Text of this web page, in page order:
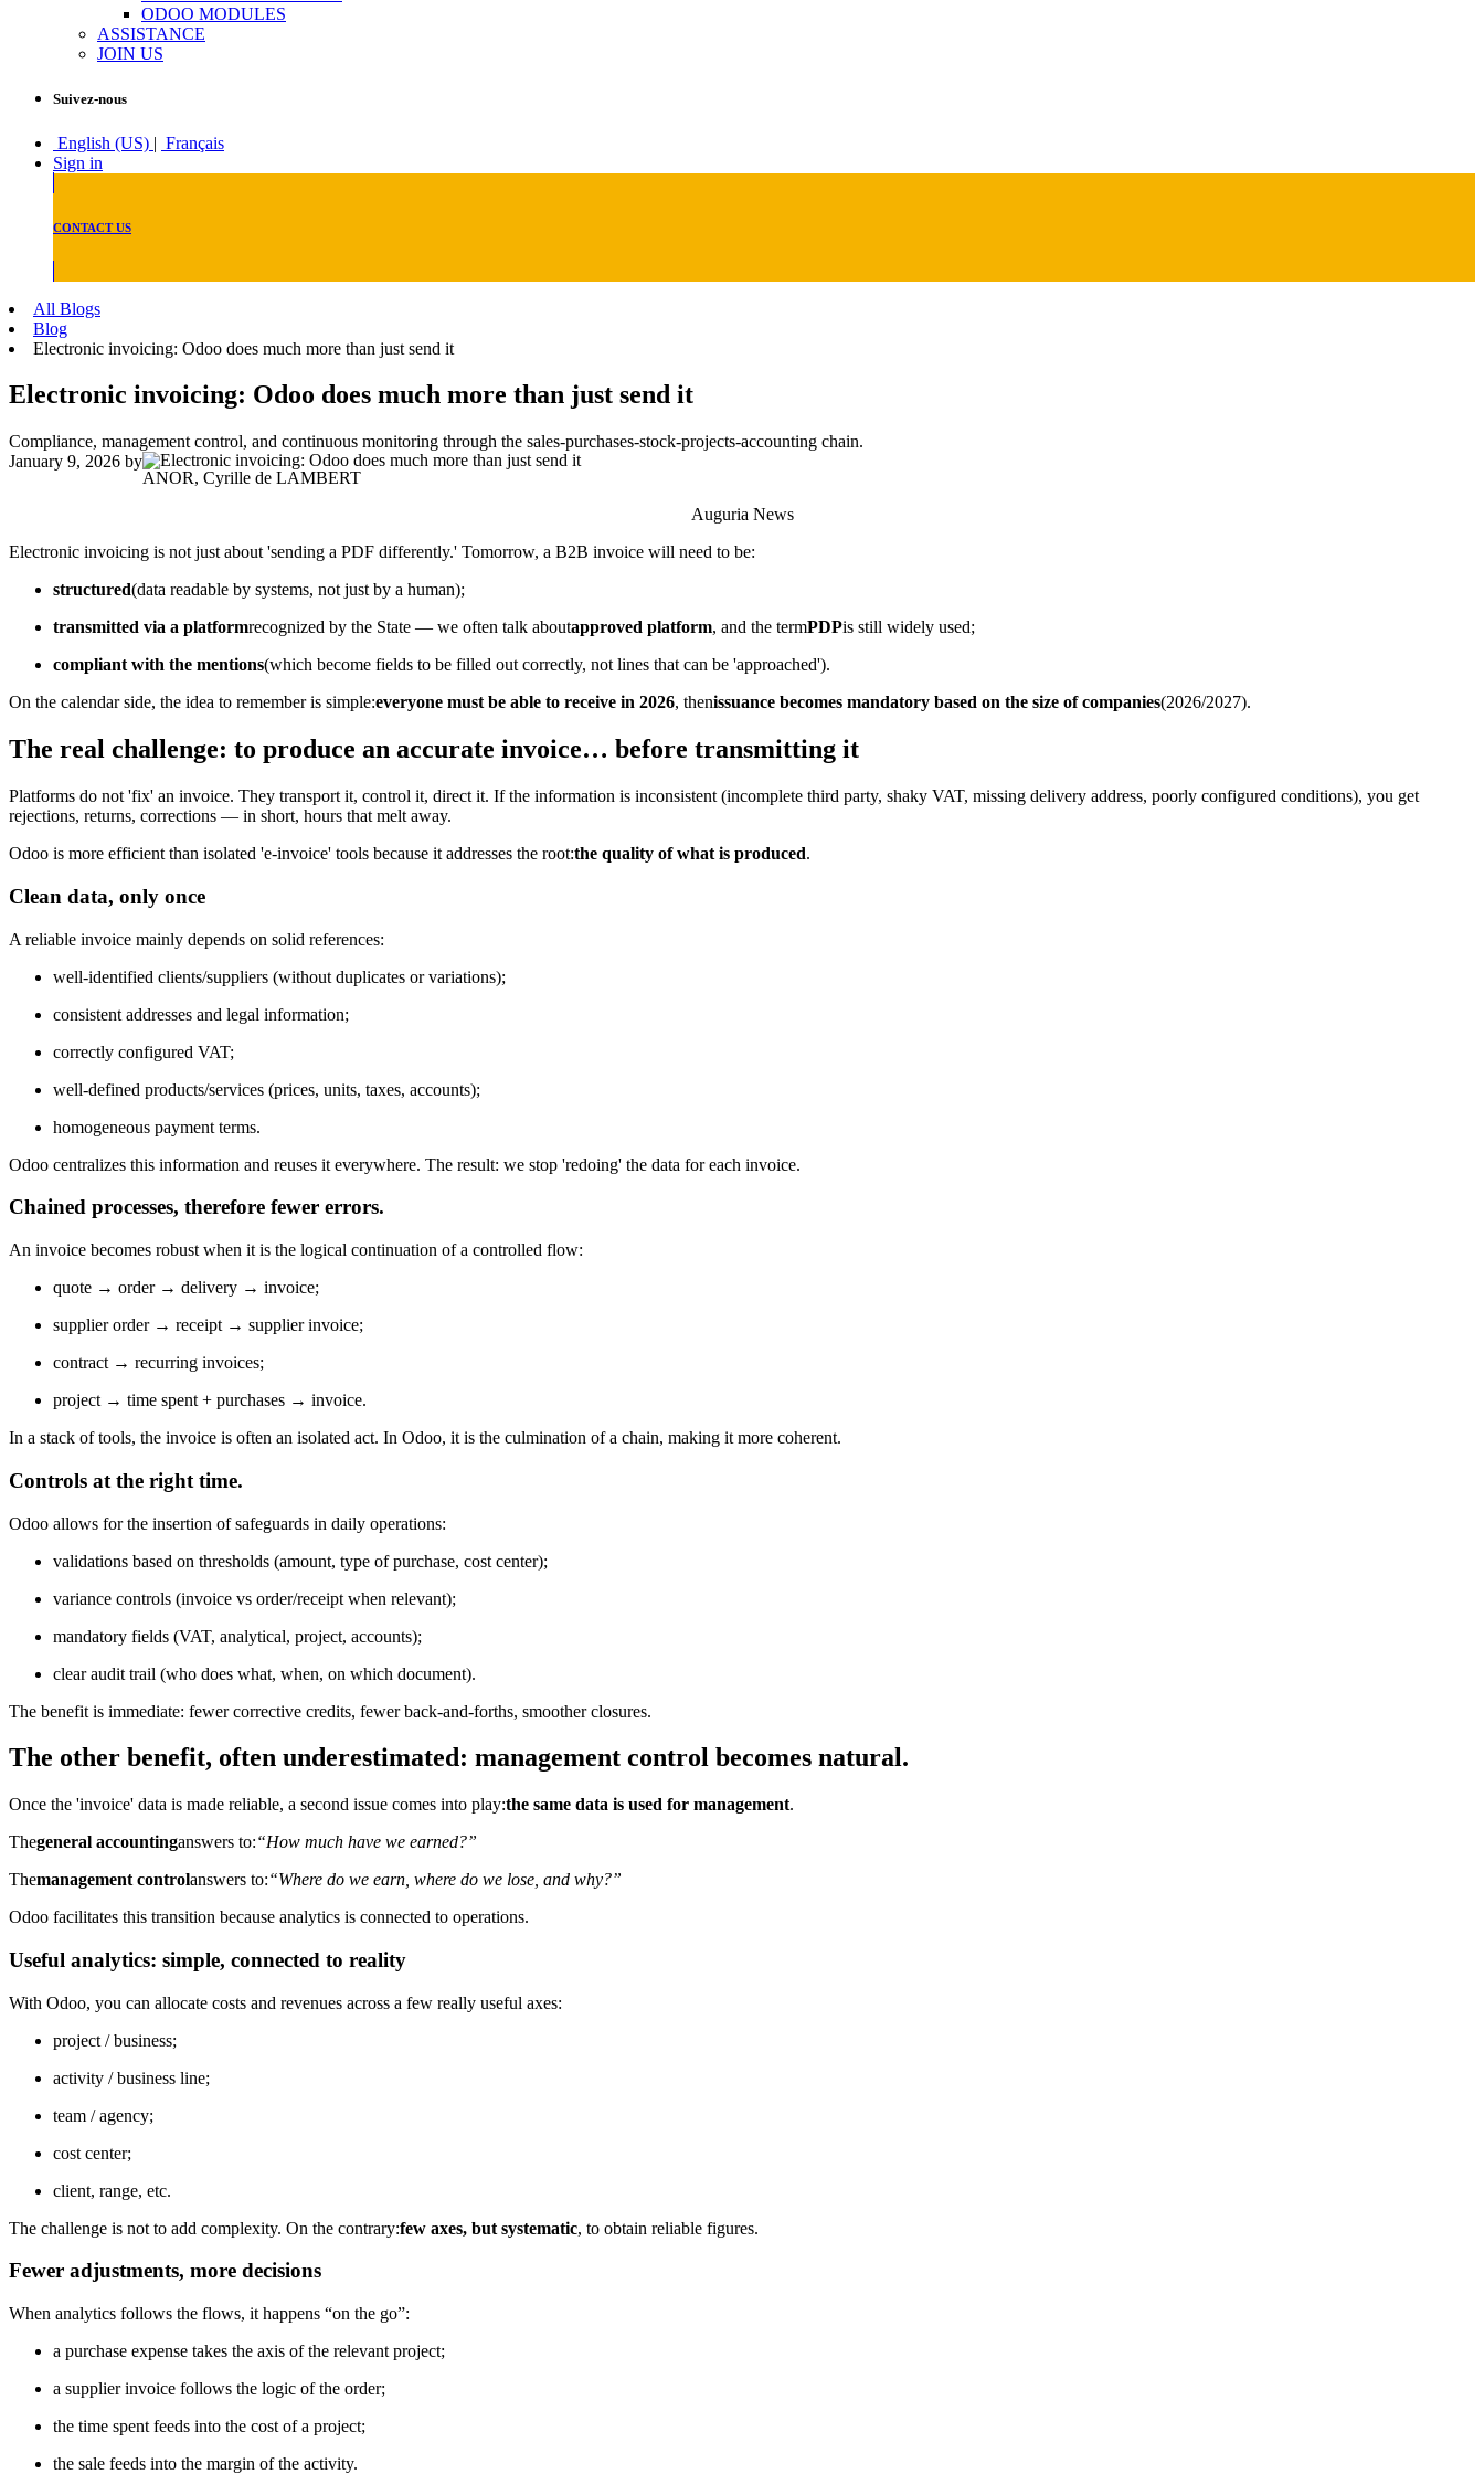
ODOO MODULES
ASSISTANCE
JOIN US
Suivez-nous
English (US) | Français
Sign in
CONTACT US
All Blogs
Blog
Electronic invoicing: Odoo does much more than just send it
Electronic invoicing: Odoo does much more than just send it
Compliance, management control, and continuous monitoring through the sales-purchases-stock-projects-accounting chain.
January 9, 2026 by
ANOR, Cyrille de LAMBERT
Auguria News
Electronic invoicing is not just about 'sending a PDF differently.' Tomorrow, a B2B invoice will need to be:
structured(data readable by systems, not just by a human);
transmitted via a platformrecognized by the State — we often talk aboutapproved platform, and the termPDPis still widely used;
compliant with the mentions(which become fields to be filled out correctly, not lines that can be 'approached').
On the calendar side, the idea to remember is simple:everyone must be able to receive in 2026, thenissuance becomes mandatory based on the size of companies(2026/2027).
The real challenge: to produce an accurate invoice… before transmitting it
Platforms do not 'fix' an invoice. They transport it, control it, direct it. If the information is inconsistent (incomplete third party, shaky VAT, missing delivery address, poorly configured conditions), you get
rejections, returns, corrections — in short, hours that melt away.
Odoo is more efficient than isolated 'e-invoice' tools because it addresses the root:the quality of what is produced.
Clean data, only once
A reliable invoice mainly depends on solid references:
well-identified clients/suppliers (without duplicates or variations);
consistent addresses and legal information;
correctly configured VAT;
well-defined products/services (prices, units, taxes, accounts);
homogeneous payment terms.
Odoo centralizes this information and reuses it everywhere. The result: we stop 'redoing' the data for each invoice.
Chained processes, therefore fewer errors.
An invoice becomes robust when it is the logical continuation of a controlled flow:
quote → order → delivery → invoice;
supplier order → receipt → supplier invoice;
contract → recurring invoices;
project → time spent + purchases → invoice.
In a stack of tools, the invoice is often an isolated act. In Odoo, it is the culmination of a chain, making it more coherent.
Controls at the right time.
Odoo allows for the insertion of safeguards in daily operations:
validations based on thresholds (amount, type of purchase, cost center);
variance controls (invoice vs order/receipt when relevant);
mandatory fields (VAT, analytical, project, accounts);
clear audit trail (who does what, when, on which document).
The benefit is immediate: fewer corrective credits, fewer back-and-forths, smoother closures.
The other benefit, often underestimated: management control becomes natural.
Once the 'invoice' data is made reliable, a second issue comes into play:the same data is used for management.
Thegeneral accountinganswers to:“How much have we earned?”
Themanagement controlanswers to:“Where do we earn, where do we lose, and why?”
Odoo facilitates this transition because analytics is connected to operations.
Useful analytics: simple, connected to reality
With Odoo, you can allocate costs and revenues across a few really useful axes:
project / business;
activity / business line;
team / agency;
cost center;
client, range, etc.
The challenge is not to add complexity. On the contrary:few axes, but systematic, to obtain reliable figures.
Fewer adjustments, more decisions
When analytics follows the flows, it happens “on the go”:
a purchase expense takes the axis of the relevant project;
a supplier invoice follows the logic of the order;
the time spent feeds into the cost of a project;
the sale feeds into the margin of the activity.